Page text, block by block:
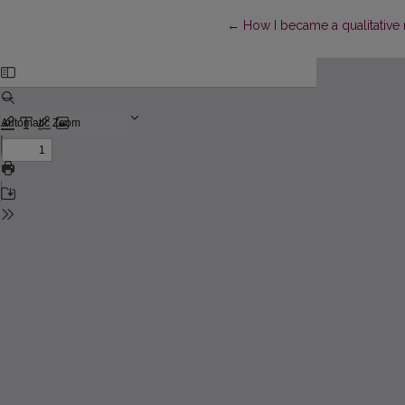
← Return to Article Details
How I became a qualitative